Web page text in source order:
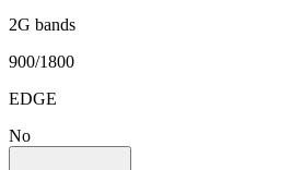
2G bands
900/1800
EDGE
No